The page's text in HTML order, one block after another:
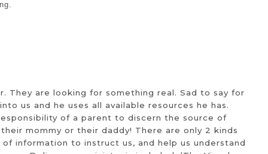
They are looking for something real. Sad to say for
us and he uses all available resources he has.
of a parent to discern the source of
mommy or their daddy! There are only 2 kinds
information to instruct us, and help us understand